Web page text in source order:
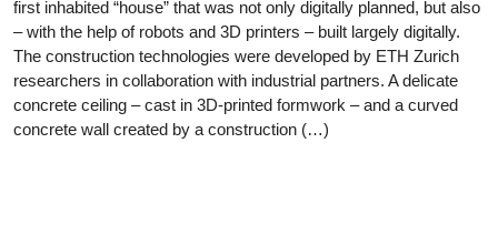
first inhabited “house” that was not only digitally planned, but also
– with the help of robots and 3D printers – built largely digitally.
The construction technologies were developed by ETH Zurich
researchers in collaboration with industrial partners. A delicate
concrete ceiling – cast in 3D-printed formwork – and a curved
concrete wall created by a construction (…)